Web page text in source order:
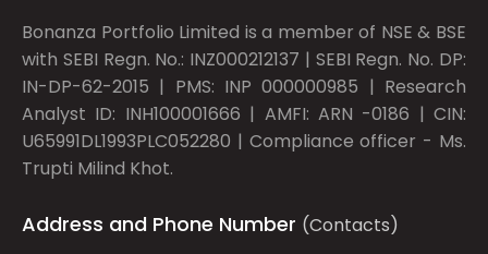
Bonanza Portfolio Limited is a member of NSE & BSE
with SEBI Regn. No.: INZ000212137 | SEBI Regn. No. DP:
IN-DP-62-2015 | PMS: INP 000000985 | Research
Analyst ID: INH100001666 | AMFI: ARN -0186 | CIN:
U65991DL1993PLC052280 | Compliance officer - Ms.
Trupti Milind Khot.
Address and Phone Number (Contacts)